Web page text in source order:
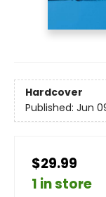
Hardcover
Published: Jun
$29.99
1 in store